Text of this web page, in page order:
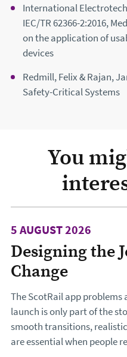
International
IEC/TR 62366-2:2016,
on the application of
devices
Redmill, Felix & Rajan,
Safety-Critical Systems
You
Designing the
Change
5 AUGUST 2026
The ScotRail app
launch is only part of the
smooth transitions,
are essential when people